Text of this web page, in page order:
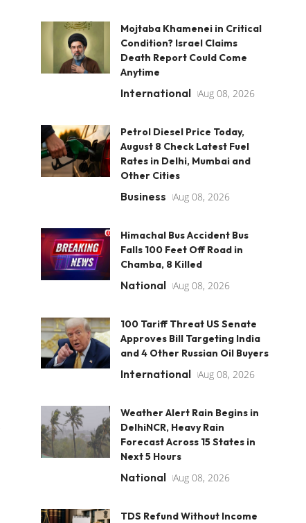
Mojtaba Khamenei in Critical
Condition? Israel Claims
Death Report Could Come
Anytime
International Aug 08, 2026
Petrol Diesel Price Today,
August 8 Check Latest Fuel
Rates in Delhi, Mumbai and
Other Cities
Business Aug 08, 2026
Himachal Bus Accident Bus
Falls 100 Feet Off Road in
Chamba, 8 Killed
National Aug 08, 2026
100 Tariff Threat US Senate
Approves Bill Targeting India
and 4 Other Russian Oil Buyers
International Aug 08, 2026
Weather Alert Rain Begins in
DelhiNCR, Heavy Rain
Forecast Across 15 States in
Next 5 Hours
National Aug 08, 2026
TDS Refund Without Income